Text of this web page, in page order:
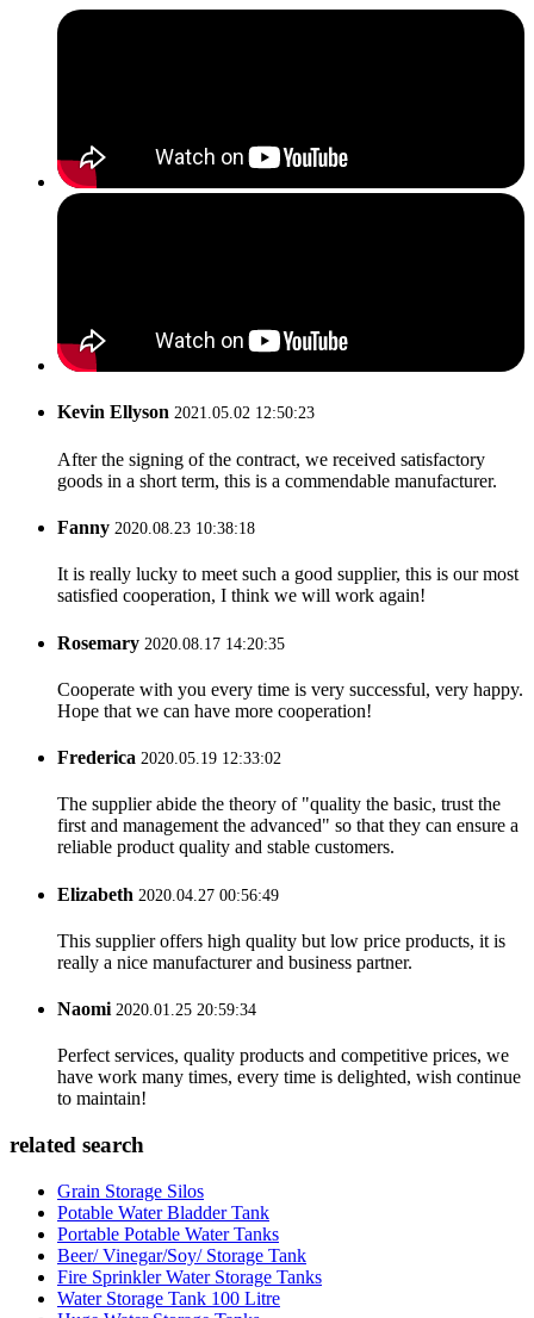
Kevin Ellyson 2021.05.02 12:50:23
After the signing of the contract, we received satisfactory
goods in a short term, this is a commendable manufacturer.
Fanny 2020.08.23 10:38:18
It is really lucky to meet such a good supplier, this is our most
satisfied cooperation, I think we will work again!
Rosemary 2020.08.17 14:20:35
Cooperate with you every time is very successful, very happy.
Hope that we can have more cooperation!
Frederica 2020.05.19 12:33:02
The supplier abide the theory of "quality the basic, trust the
first and management the advanced" so that they can ensure a
reliable product quality and stable customers.
Elizabeth 2020.04.27 00:56:49
This supplier offers high quality but low price products, it is
really a nice manufacturer and business partner.
Naomi2020.01.25 20:59:34
Perfect services, quality products and competitive prices, we
have work many times, every time is delighted, wish continue
to maintain!
related search
Grain Storage Silos
Potable Water Bladder Tank
Portable Potable Water Tanks
Beer/ Vinegar/Soy/ Storage Tank
Fire Sprinkler Water Storage Tanks
Water Storage Tank 100 Litre